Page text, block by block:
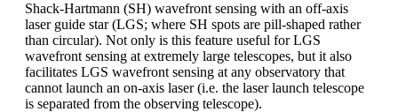
Shack-Hartmann (SH) wavefront sensing with an off-axis
laser guide star (LGS; where SH spots are pill-shaped rather
than circular). Not only is this feature useful for LGS
wavefront sensing at extremely large telescopes, but it also
facilitates LGS wavefront sensing at any observatory that
cannot launch an on-axis laser (i.e. the laser launch telescope
is separated from the observing telescope).